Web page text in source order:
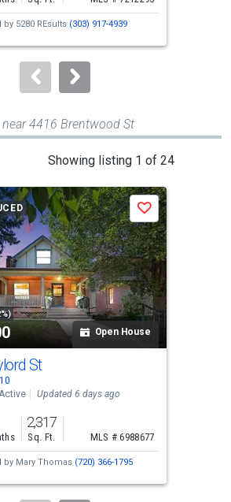
by 5280 REsults (303) 917-4939
near 4416 Brentwood St
Showing listing 1 of 24
Open House
Save
St
Active Updated 6 days ago
2,317
Sq. Ft. MLS # 6988677
by Mary Thomas (720) 366-1795